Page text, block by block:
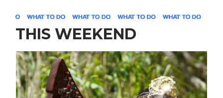
THIS WEEKEND